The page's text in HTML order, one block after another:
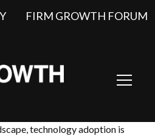
FIRM GROWTH FORUM
technology adoption is